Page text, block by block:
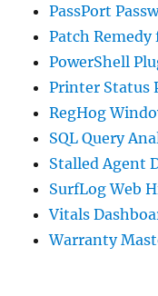
PassPort
Patch
PowerShell
Printer Status
RegHog
SQL Query
Stalled Agent
SurfLog Web
Vitals
Warranty